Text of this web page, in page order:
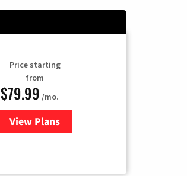
Price starting
from
$79.99 /mo.
View Plansfor DIRECTV